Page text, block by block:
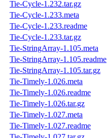
Tie-Cycle-1.232.tar.gz
Tie-Cycle-1.233.meta
Tie-Cycle-1.233.readme
Tie-Cycle-1.233.tar.gz
Tie-StringArray-1.105.meta
Tie-StringArray-1.105.readme
Tie-StringArray-1.105.tar.gz
Tie-Timely-1.026.meta
Tie-Timely-1.026.readme
Tie-Timely-1.026.tar.gz
Tie-Timely-1.027.meta
Tie-Timely-1.027.readme